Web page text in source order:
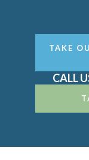
TAKE
CALL